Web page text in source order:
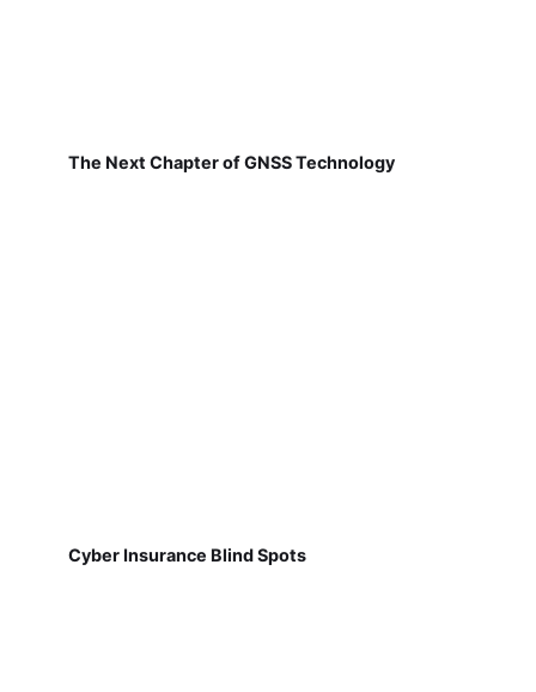
The Next Chapter of GNSS Technology
Cyber Insurance Blind Spots